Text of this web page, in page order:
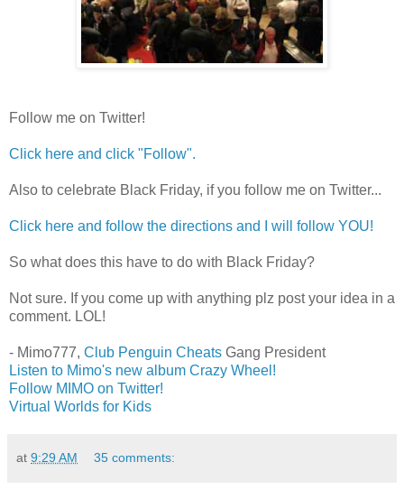
Follow me on Twitter!
Click here and click "Follow".
Also to celebrate Black Friday, if you follow me on Twitter...
Click here and follow the directions and I will follow YOU!
So what does this have to do with Black Friday?
Not sure. If you come up with anything plz post your idea in a
comment. LOL!
- Mimo777, Club Penguin Cheats Gang President
Listen to Mimo's new album Crazy Wheel!
Follow MIMO on Twitter!
Virtual Worlds for Kids
at 9:29 AM 35 comments: